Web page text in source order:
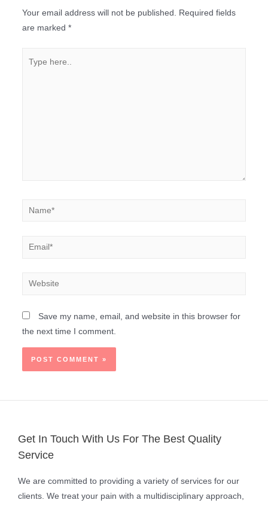
Your email address will not be published. Required fields
are marked *
Save my name, email, and website in this browser for
the next time I comment.
Get In Touch With Us For The Best Quality
Service
We are committed to providing a variety of services for our
clients. We treat your pain with a multidisciplinary approach,